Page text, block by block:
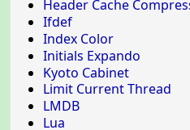
Header Cache
Ifdef
Index Color
Initials Expando
Kyoto Cabinet
Limit Current Thread
LMDB
Lua